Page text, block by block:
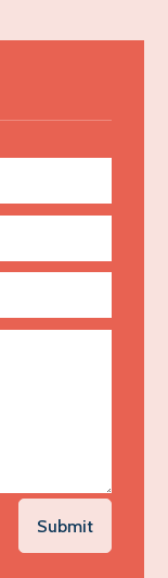
Submit